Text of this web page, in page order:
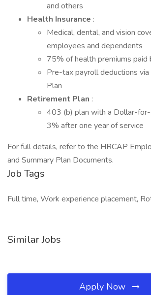
and others
Health Insurance :
Medical, dental, and vision
employees and dependents
75% of health premiums paid
Pre-tax payroll deductions
Plan
Retirement Plan :
403 (b) plan with a Dollar-
3% after one year of service
For full details, refer to the HRCAP
and Summary Plan Documents.
Job Tags
Full time, Work experience placement,
Similar Jobs
Apply Now